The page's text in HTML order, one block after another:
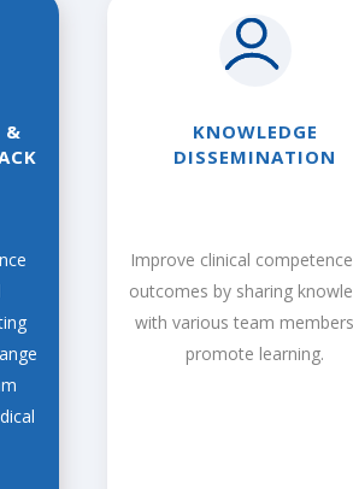
&
KNOWLEDGE
DISSEMINATION
Improve clinical
outcomes by sharing
with various team
promote learning.